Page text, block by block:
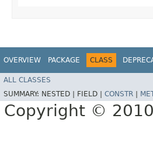
OVERVIEW PACKAGE CLASS
ALL CLASSES
SUMMARY: NESTED | FIELD | CONSTR |
Copyright ©